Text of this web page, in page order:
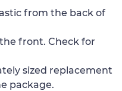
from the back of
front. Check for
sized replacement
package.